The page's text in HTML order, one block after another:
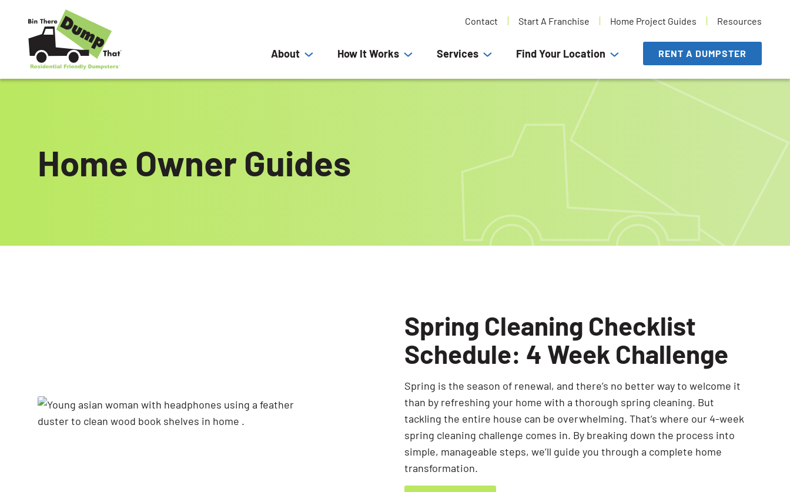
Skip to content
Contact Start A Franchise Home Project Guides Resources
About How It Works Services Find Your Location RENT A DUMPSTER
Home Owner Guides
Spring Cleaning Checklist
Schedule: 4 Week Challenge
Spring is the season of renewal, and there’s no better way to welcome it
than by refreshing your home with a thorough spring cleaning. But
tackling the entire house can be overwhelming. That’s where our 4-week
spring cleaning challenge comes in. By breaking down the process into
simple, manageable steps, we’ll guide you through a complete home
transformation.